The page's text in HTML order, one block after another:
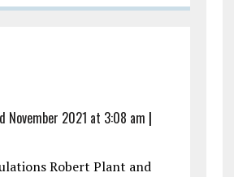
November 2021 at 3:08 am |
Robert Plant and